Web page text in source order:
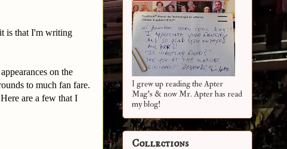
is that I'm writing
on the
to much fan fare.
are a few that I
I grew up reading the Apter
Mag's & now Mr. Apter has read
my blog!
Collections